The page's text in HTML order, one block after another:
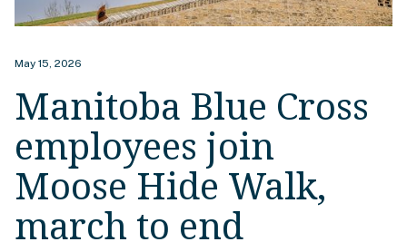
May 15, 2026
Manitoba Blue Cross
employees join
Moose Hide Walk,
march to end